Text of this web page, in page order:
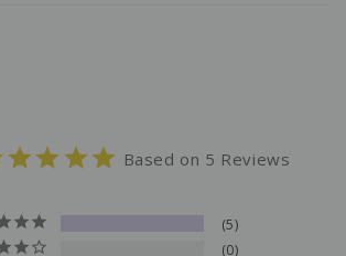
Based on 5 Reviews
5
0